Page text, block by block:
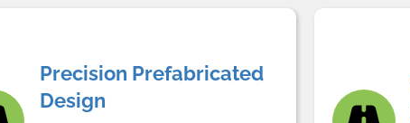
Precision Prefabricated
Design